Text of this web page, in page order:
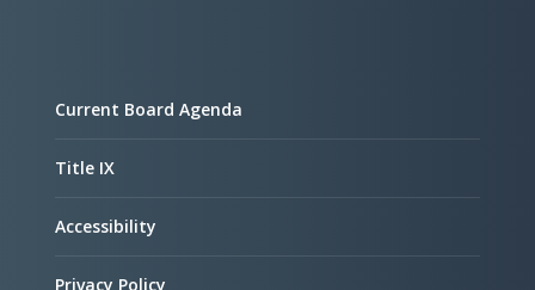
Current Board Agenda
Title IX
Accessibility
Privacy Policy